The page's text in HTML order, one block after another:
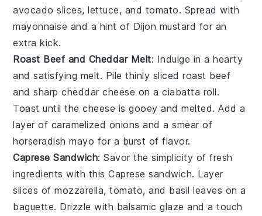
avocado slices,lettuce, and tomato. Spread with
mayonnaise and a hint of Dijon mustard for an
extra kick.
Roast Beef and Cheddar Melt: Indulge in a hearty
and satisfying melt. Pile thinly slicedroast beef
and sharpcheddar cheese on aciabatta roll.
Toast until the cheese is gooey and melted. Add a
layer of caramelized onions and a smear of
horseradish mayo for a burst of flavor.
Caprese Sandwich: Savor the simplicity of fresh
ingredients with this Caprese sandwich. Layer
slices ofmozzarella,tomato, and basil leaves on a
baguette. Drizzle with balsamic glaze and a touch